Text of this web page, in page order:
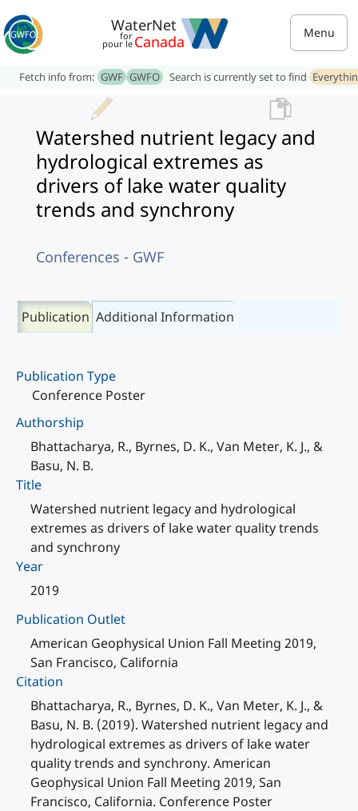
WaterNet
for
pour le Canada Menu
Fetch info from: GWF GWFO Search is currently set to find
Watershed nutrient legacy and
hydrological extremes as
drivers of lake water quality
trends and synchrony
Conferences - GWF
Publication Additional Information
Publication Type
Conference Poster
Authorship
Bhattacharya, R., Byrnes, D. K., Van Meter, K. J., &
Basu, N. B.
Title
Watershed nutrient legacy and hydrological
extremes as drivers of lake water quality trends
and synchrony
Year
2019
Publication Outlet
American Geophysical Union Fall Meeting 2019,
San Francisco, California
Citation
Bhattacharya, R., Byrnes, D. K., Van Meter, K. J., &
Basu, N. B. (2019). Watershed nutrient legacy and
hydrological extremes as drivers of lake water
quality trends and synchrony. American
Geophysical Union Fall Meeting 2019, San
Francisco, California. Conference Poster